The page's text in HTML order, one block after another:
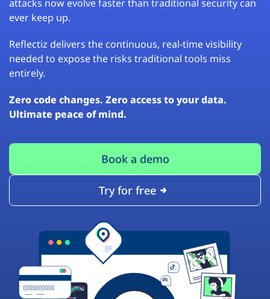
attacks now evolve faster than traditional security can
ever keep up.
Reflectiz delivers the continuous, real-time visibility
needed to expose the risks traditional tools miss
entirely.
Zero code changes. Zero access to your data.
Ultimate peace of mind.
Book a demo
Try for free